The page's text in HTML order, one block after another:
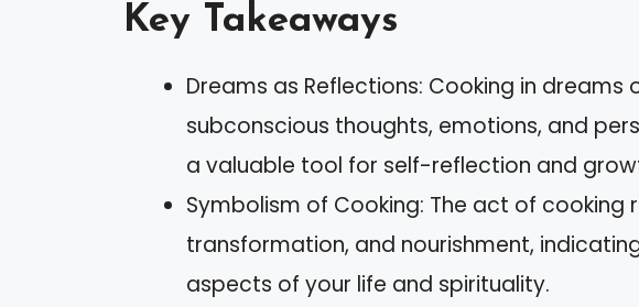
Key Takeaways
Dreams as Reflections: Cooking in dreams
subconscious thoughts, emotions, and
a valuable tool for self-reflection and
Symbolism of Cooking: The act of cooking
transformation, and nourishment,
aspects of your life and spirituality.